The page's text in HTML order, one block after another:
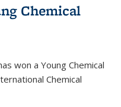
Chemical
won a Young Chemical
Chemical